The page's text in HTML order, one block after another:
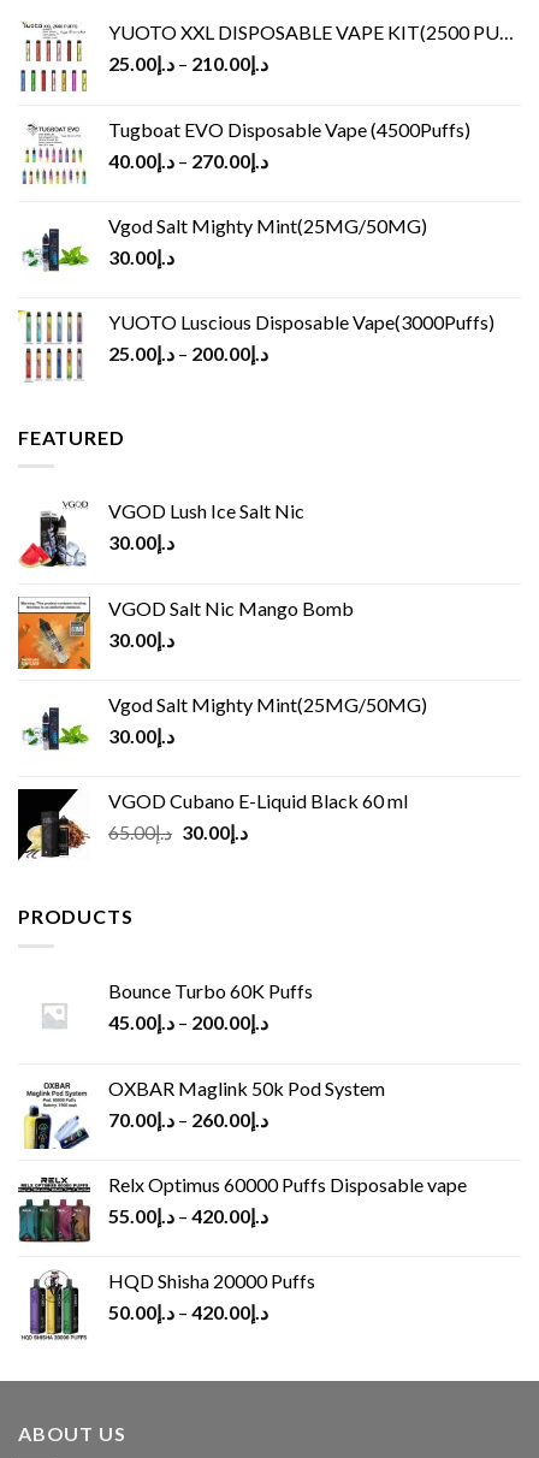
YUOTO XXL DISPOSABLE VAPE KIT(2500 PUFFS)
د.إ25.00 – د.إ210.00
Tugboat EVO Disposable Vape (4500Puffs)
د.إ40.00 – د.إ270.00
Vgod Salt Mighty Mint(25MG/50MG)
د.إ30.00
YUOTO Luscious Disposable Vape(3000Puffs)
د.إ25.00 – د.إ200.00
FEATURED
VGOD Lush Ice Salt Nic
د.إ30.00
VGOD Salt Nic Mango Bomb
د.إ30.00
Vgod Salt Mighty Mint(25MG/50MG)
د.إ30.00
VGOD Cubano E-Liquid Black 60 ml
د.إ65.00
Original
د.إ30.00
Current
PRODUCTS
Bounce Turbo 60K Puffs
د.إ45.00 – د.إ200.00
OXBAR Maglink 50k Pod System
د.إ70.00 – د.إ260.00
Relx Optimus 60000 Puffs Disposable vape
د.إ55.00 – د.إ420.00
HQD Shisha 20000 Puffs
د.إ50.00 – د.إ420.00
ABOUT US